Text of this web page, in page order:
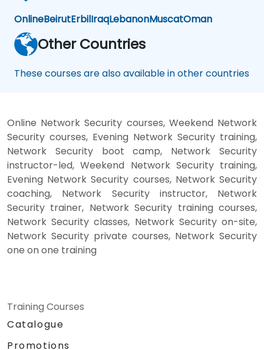
OnlineBeirutErbilIraqLebanonMuscatOman
Other Countries
These courses are also available in other countries
Online Network Security courses, Weekend Network
Security courses, Evening Network Security training,
Network Security boot camp, Network Security
instructor-led, Weekend Network Security training,
Evening Network Security courses, Network Security
coaching, Network Security instructor, Network
Security trainer, Network Security training courses,
Network Security classes, Network Security on-site,
Network Security private courses, Network Security
one on one training
Training Courses
Catalogue
Promotions